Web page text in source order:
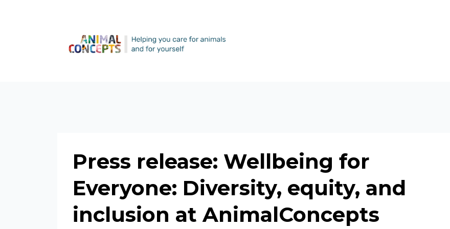
Press release: Wellbeing for
Everyone: Diversity, equity, and
inclusion at AnimalConcepts